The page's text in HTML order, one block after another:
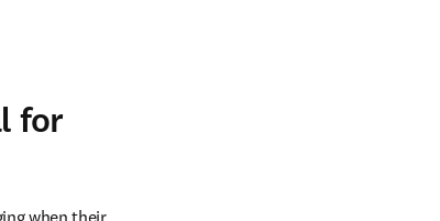
for
when their